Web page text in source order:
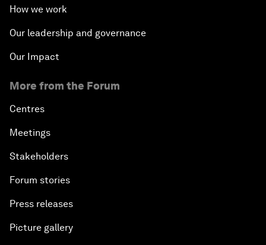
How we work
Our leadership and governance
Our Impact
More from the Forum
Centres
Meetings
Stakeholders
Forum stories
Press releases
Picture gallery